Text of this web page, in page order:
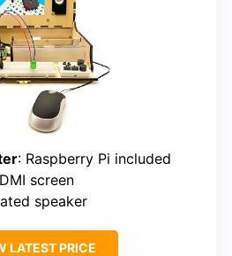
: Raspberry Pi included
screen
speaker
LATEST PRICE